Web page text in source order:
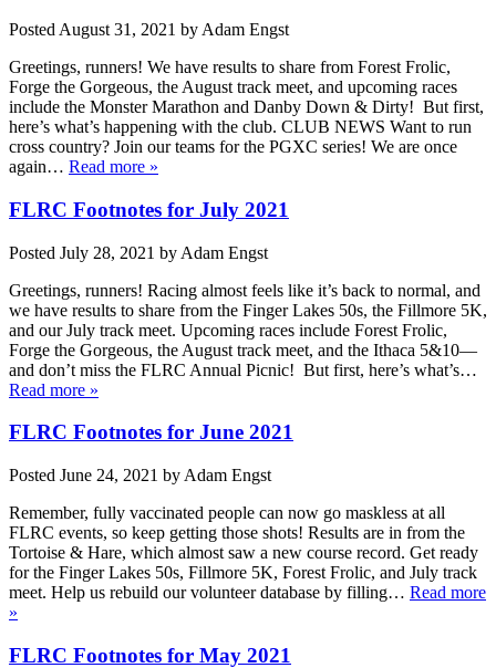
Posted August 31, 2021 by Adam Engst
Greetings, runners! We have results to share from Forest Frolic,
Forge the Gorgeous, the August track meet, and upcoming races
include the Monster Marathon and Danby Down & Dirty! But first,
here’s what’s happening with the club. CLUB NEWS Want to run
cross country? Join our teams for the PGXC series! We are once
again… Read more »
FLRC Footnotes for July 2021
Posted July 28, 2021 by Adam Engst
Greetings, runners! Racing almost feels like it’s back to normal, and
we have results to share from the Finger Lakes 50s, the Fillmore 5K,
and our July track meet. Upcoming races include Forest Frolic,
Forge the Gorgeous, the August track meet, and the Ithaca 5&10—
and don’t miss the FLRC Annual Picnic! But first, here’s what’s…
Read more »
FLRC Footnotes for June 2021
Posted June 24, 2021 by Adam Engst
Remember, fully vaccinated people can now go maskless at all
FLRC events, so keep getting those shots! Results are in from the
Tortoise & Hare, which almost saw a new course record. Get ready
for the Finger Lakes 50s, Fillmore 5K, Forest Frolic, and July track
meet. Help us rebuild our volunteer database by filling… Read more
»
FLRC Footnotes for May 2021